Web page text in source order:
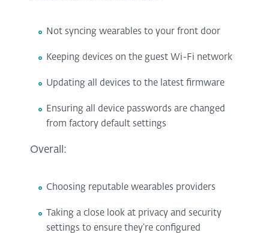
Not syncing wearables to your front door
Keeping devices on the guest Wi-Fi network
Updating all devices to the latest firmware
Ensuring all device passwords are changed
from factory default settings
Overall:
Choosing reputable wearables providers
Taking a close look at privacy and security
settings to ensure they’re configured